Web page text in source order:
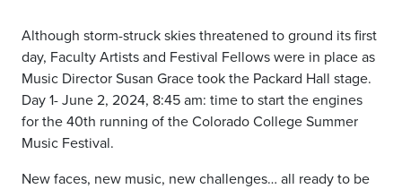
Although storm-struck skies threatened to ground its first
day, Faculty Artists and Festival Fellows were in place as
Music Director Susan Grace took the Packard Hall stage.
Day 1- June 2, 2024, 8:45 am: time to start the engines
for the 40th running of the Colorado College Summer
Music Festival.
New faces, new music, new challenges… all ready to be